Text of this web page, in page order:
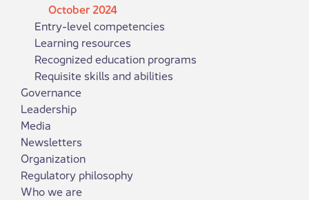
October 2024
Entry-level competencies
Learning resources
Recognized education programs
Requisite skills and abilities
Governance
Leadership
Media
Newsletters
Organization
Regulatory philosophy
Who we are